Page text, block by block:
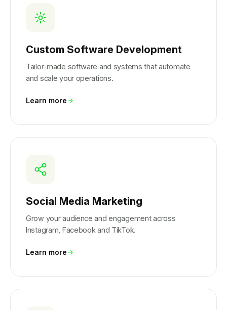
Custom Software Development
Tailor-made software and systems that automate
and scale your operations.
Learn more
Social Media Marketing
Grow your audience and engagement across
Instagram, Facebook and TikTok.
Learn more